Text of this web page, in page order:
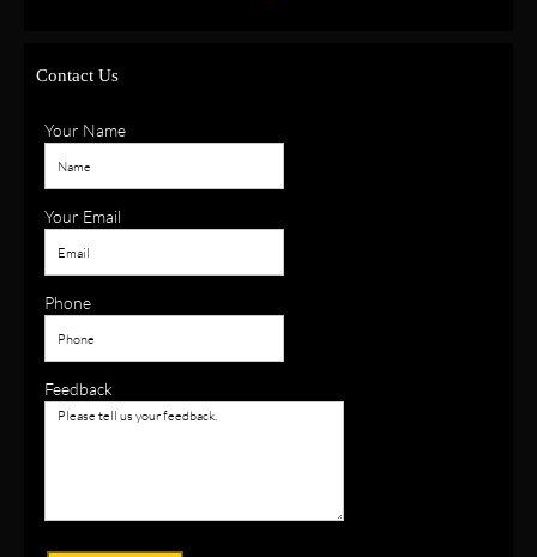
Contact Us
Your Name
Your Email
Phone
Feedback